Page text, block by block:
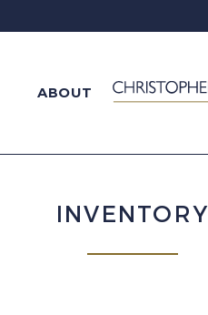
ABOUT
INVENTORY